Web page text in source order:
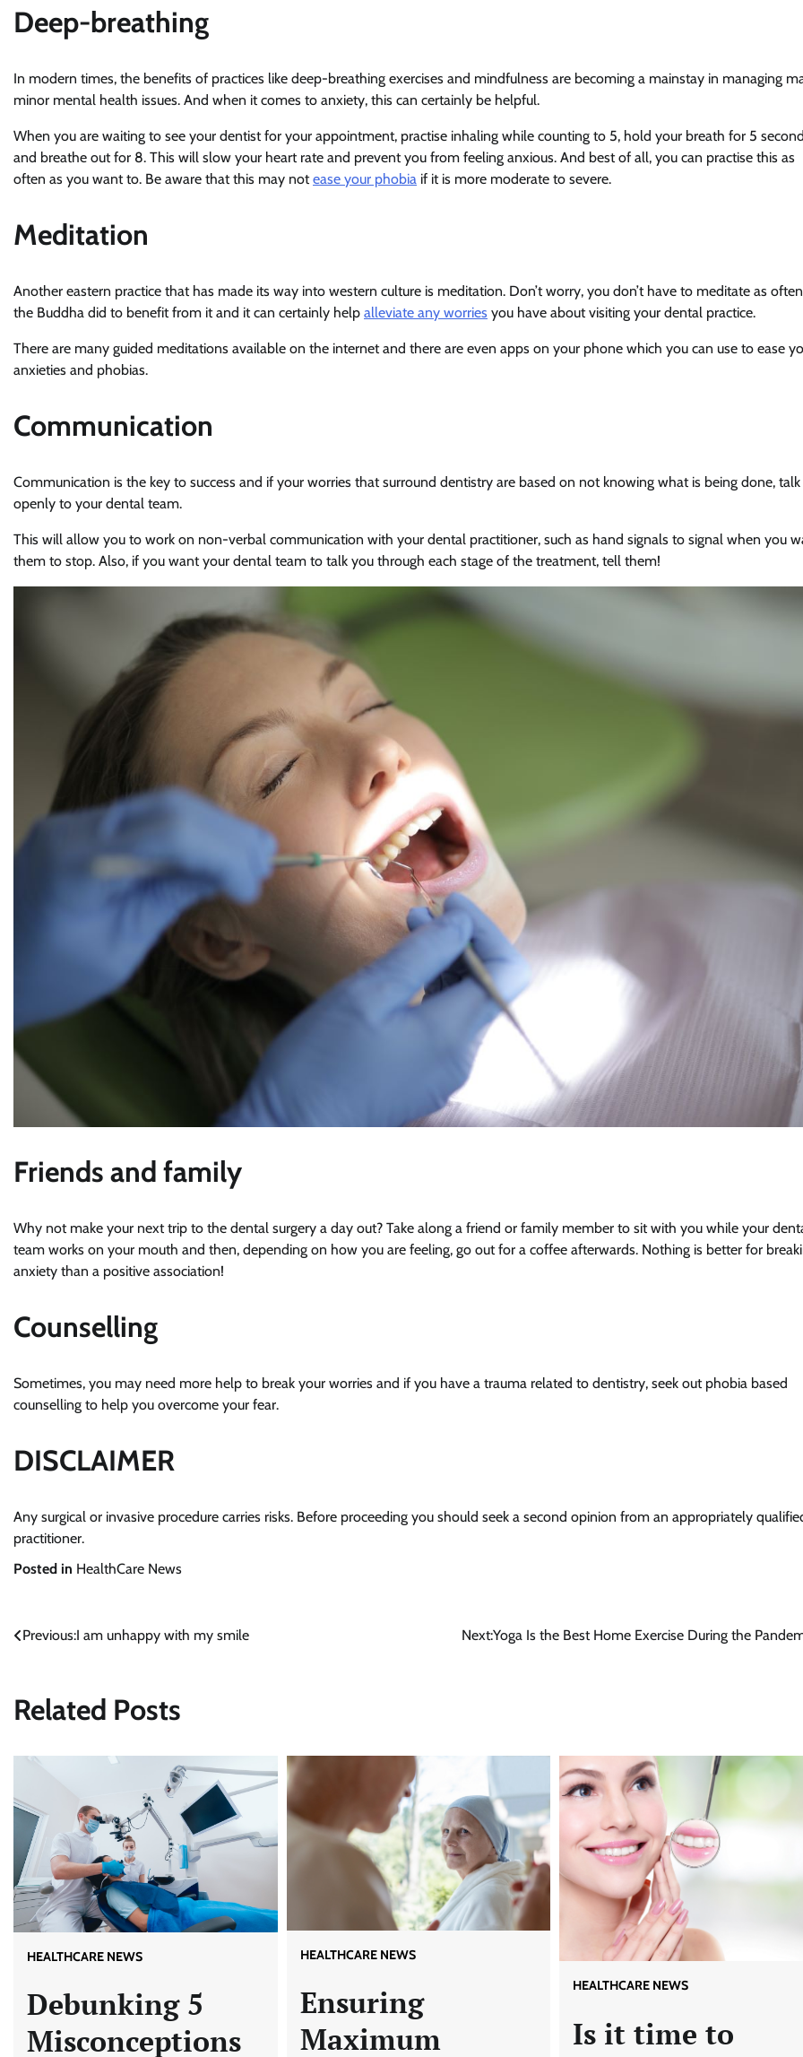
Deep-breathing
In modern times, the benefits of practices like deep-breathing exercises and mindfulness are becoming a mainstay in managing
minor mental health issues. And when it comes to anxiety, this can certainly be helpful.
When you are waiting to see your dentist for your appointment, practise inhaling while counting to 5, hold your breath for 5
and breathe out for 8. This will slow your heart rate and prevent you from feeling anxious. And best of all, you can practise this as
often as you want to. Be aware that this may notease your phobia if it is more moderate to severe.
Meditation
Another eastern practice that has made its way into western culture is meditation. Don’t worry, you don’t have to meditate as
the Buddha did to benefit from it and it can certainly help alleviate any worries you have about visiting your dental practice.
There are many guided meditations available on the internet and there are even apps on your phone which you can use to ease
anxieties and phobias.
Communication
Communication is the key to success and if your worries that surround dentistry are based on not knowing what is being done, talk
openly to your dental team.
This will allow you to work on non-verbal communication with your dental practitioner, such as hand signals to signal when you
them to stop. Also, if you want your dental team to talk you through each stage of the treatment, tell them!
Friends and family
Why not make your next trip to the dental surgery a day out? Take along a friend or family member to sit with you while your
team works on your mouth and then, depending on how you are feeling, go out for a coffee afterwards. Nothing is better for
anxiety than a positive association!
Counselling
Sometimes, you may need more help to break your worries and if you have a trauma related to dentistry, seek out phobia based
counselling to help you overcome your fear.
DISCLAIMER
Any surgical or invasive procedure carries risks. Before proceeding you should seek a second opinion from an appropriately
practitioner.
Posted in HealthCare News
Post
Previous:I am unhappy with my smile Next:Yoga Is the Best Home Exercise During the
Related Posts
HEALTHCARE NEWS
Debunking 5
Misconceptions
HEALTHCARE NEWS
Ensuring
Maximum
HEALTHCARE NEWS
Is it time to